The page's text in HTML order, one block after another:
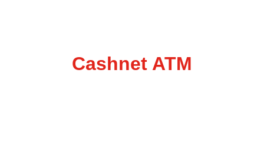
Cashnet ATM